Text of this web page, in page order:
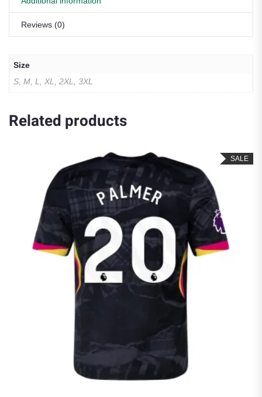
Reviews (0)
Size
S, M, L, XL, 2XL, 3XL
Related products
SALE